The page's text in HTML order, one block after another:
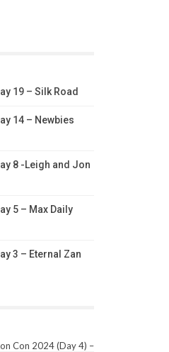
19 – Silk Road
14 – Newbies
8 -Leigh and Jon
5 – Max Daily
3 – Eternal Zan
Con 2024 (Day 4) –